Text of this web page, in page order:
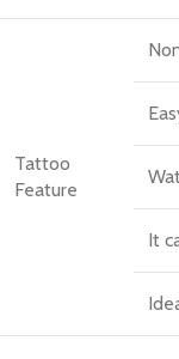
Tattoo
Feature
It